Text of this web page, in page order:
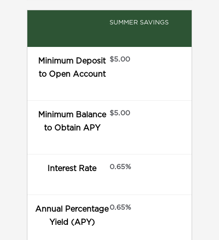
SUMMER SAVINGS
Minimum Deposit
to Open Account
$5.00
Minimum Balance
to Obtain APY
$5.00
Interest Rate 0.65%
Annual Percentage
Yield (APY)
0.65%